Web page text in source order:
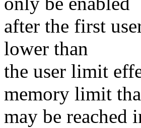
after the first
lower than
the user limit
memory limit
may be reached